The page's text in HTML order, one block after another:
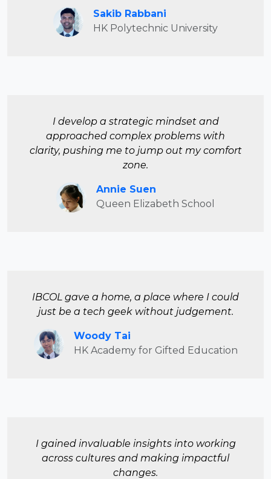
Sakib Rabbani
HK Polytechnic University
I develop a strategic mindset and
approached complex problems with
clarity, pushing me to jump out my comfort
zone.
Annie Suen
Queen Elizabeth School
IBCOL gave a home, a place where I could
just be a tech geek without judgement.
Woody Tai
HK Academy for Gifted Education
I gained invaluable insights into working
across cultures and making impactful
changes.